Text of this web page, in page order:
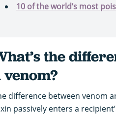
10 of the world’s most
the
venom?
difference between venom
passively enters a